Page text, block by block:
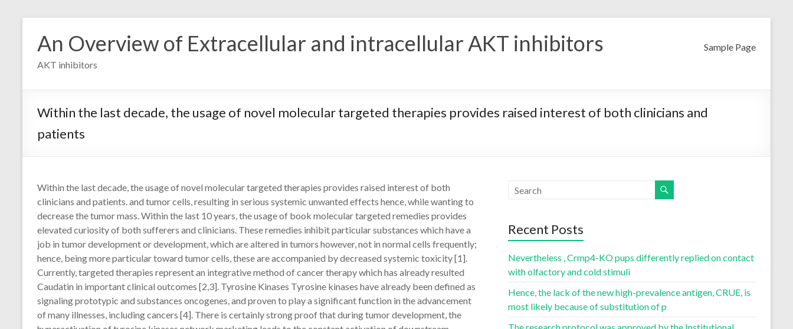
content
An Overview of Extracellular and intracellular AKT inhibitors
AKT inhibitors
Sample Page
Within the last decade, the usage of novel molecular targeted therapies provides raised interest of both clinicians and
patients
Within the last decade, the usage of novel molecular targeted therapies provides raised interest of both
clinicians and patients. and tumor cells, resulting in serious systemic unwanted effects hence, while wanting to
decrease the tumor mass. Within the last 10 years, the usage of book molecular targeted remedies provides
elevated curiosity of both sufferers and clinicians. These remedies inhibit particular substances which have a
job in tumor development or development, which are altered in tumors however, not in normal cells frequently;
hence, being more particular toward tumor cells, these are accompanied by decreased systemic toxicity [1].
Currently, targeted therapies represent an integrative method of cancer therapy which has already resulted
Caudatin in important clinical outcomes [2,3]. Tyrosine Kinases Tyrosine kinases have already been defined as
signaling prototypic and substances oncogenes, and proven to play a significant function in the advancement
of many illnesses, including cancers [4]. There is certainly strong proof that during tumor development, the
Recent Posts
Nevertheless , Crmp4-KO pups differently replied on contact
with olfactory and cold stimuli
Hence, the lack of the new high-prevalence antigen, CRUE, is
most likely because of substitution of p